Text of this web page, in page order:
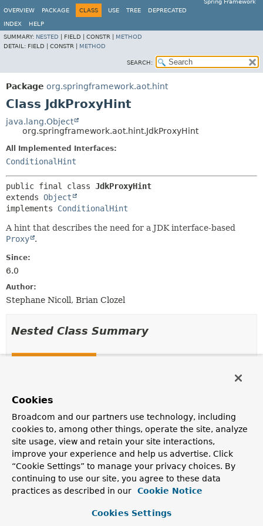
Spring Framework
OVERVIEW
PACKAGE CLASS USE TREE DEPRECATED
INDEX
HELP
SUMMARY: NESTED FIELD | CONSTR | METHOD
DETAIL: FIELD | CONSTR | METHOD
SEARCH:
Package org.springframework.aot.hint
Class JdkProxyHint
java.lang.Object
org.springframework.aot.hint.JdkProxyHint
All Implemented Interfaces:
ConditionalHint
public final class JdkProxyHint
extends Object
implements ConditionalHint
A hint that describes the need for a JDK interface-based
Proxy
.
Since:
6.0
Author:
Stephane Nicoll, Brian Clozel
Nested Class Summary
Description
static class
JdkProxyHint.Builder
Builder forJdkProxyHint.
Method Summary
Instance Methods
Concrete Methods
Cookies
Broadcom and our partners use technology, including
cookies to, among other things, operate the site, analyze
site usage, view and retain your site interactions,
improve your experience and help us advertise. Click
“Cookie Settings” to manage your privacy choices. By
continuing to use our site, you agree to these data
practices as described in our
Cookie Notice
Cookies Settings